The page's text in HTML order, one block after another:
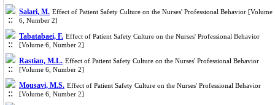
Salari, M. Effect of Patient Safety Culture on the Nurses' Professional Behavior [Volume
6, Number 2]
Tabatabaei, F. Effect of Patient Safety Culture on the Nurses' Professional Behavior
[Volume 6, Number 2]
Rastian, M.L. Effect of Patient Safety Culture on the Nurses' Professional Behavior
[Volume 6, Number 2]
Mousavi, M.S. Effect of Patient Safety Culture on the Nurses' Professional Behavior
[Volume 6, Number 2]